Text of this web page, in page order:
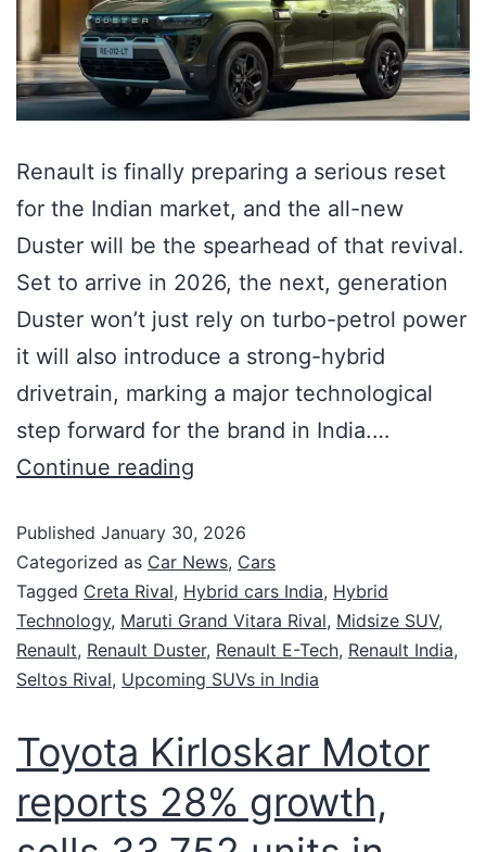
Renault is finally preparing a serious reset
for the Indian market, and the all-new
Duster will be the spearhead of that revival.
Set to arrive in 2026, the next, generation
Duster won’t just rely on turbo-petrol power
it will also introduce a strong-hybrid
drivetrain, marking a major technological
step forward for the brand in India.…
Continue reading
Published January 30, 2026
Categorized as Car News, Cars
Tagged Creta Rival, Hybrid cars India, Hybrid
Technology, Maruti Grand Vitara Rival, Midsize SUV,
Renault, Renault Duster, Renault E-Tech, Renault India,
Seltos Rival, Upcoming SUVs in India
Toyota Kirloskar Motor
reports 28% growth,